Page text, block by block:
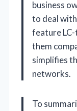
business
to deal
feature
them
simplifies
networks.
To